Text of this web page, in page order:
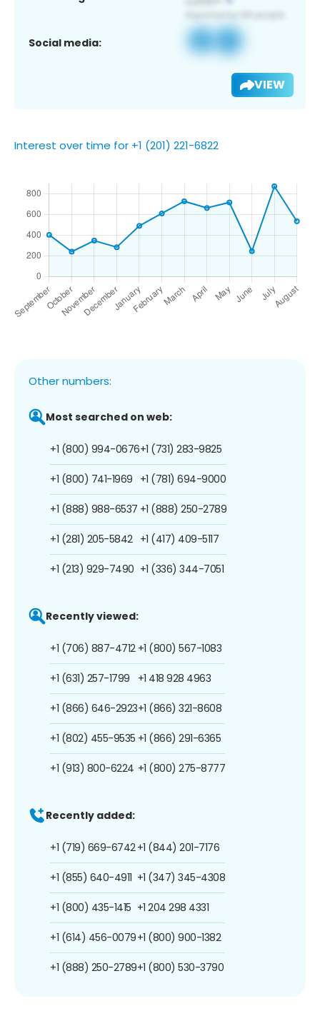
Social media:
VIEW
Interest over time for +1 (201) 221-6822
Other numbers:
Most searched on web:
+1 (800) 994-0676
+1 (800) 741-1969
+1 (888) 988-6537
+1 (281) 205-5842
+1 (213) 929-7490
+1 (731) 283-9825
+1 (781) 694-9000
+1 (888) 250-2789
+1 (417) 409-5117
+1 (336) 344-7051
Recently viewed:
+1 (706) 887-4712
+1 (631) 257-1799
+1 (866) 646-2923
+1 (802) 455-9535
+1 (913) 800-6224
+1 (800) 567-1083
+1 418 928 4963
+1 (866) 321-8608
+1 (866) 291-6365
+1 (800) 275-8777
Recently added:
+1 (719) 669-6742
+1 (855) 640-4911
+1 (800) 435-1415
+1 (614) 456-0079
+1 (888) 250-2789
+1 (844) 201-7176
+1 (347) 345-4308
+1 204 298 4331
+1 (800) 900-1382
+1 (800) 530-3790